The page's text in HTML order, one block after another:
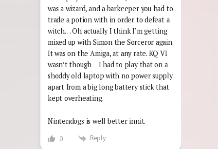
was a wizard, and a barkeeper you had to
trade a potion with in order to defeat a
witch… Oh actually I think I’m getting
mixed up with Simon the Sorceror again.
It was on the Amiga, at any rate. KQ VI
wasn’t though – I had to play that on a
shoddy old laptop with no power supply
apart from a big long battery stick that
kept overheating.
Nintendogs is well better innit.
0 Reply